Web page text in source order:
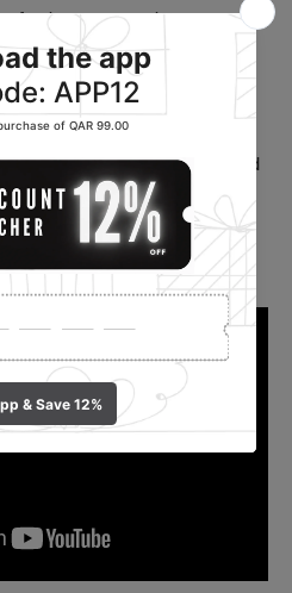
food storage needs.
bowls, plates, and
a versatile addition to your
Keep your meals delicious and
these plastic wrap covers.